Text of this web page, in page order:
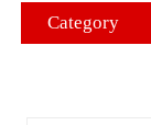
Category